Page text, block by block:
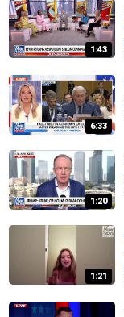
1:43
6:33
1:20
1:21